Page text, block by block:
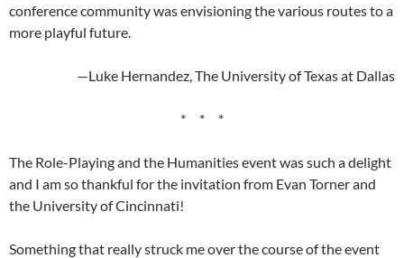
conference community was envisioning the various routes to a
more playful future.
—Luke Hernandez, The University of Texas at Dallas
* * *
The Role-Playing and the Humanities event was such a delight
and I am so thankful for the invitation from Evan Torner and
the University of Cincinnati!
Something that really struck me over the course of the event